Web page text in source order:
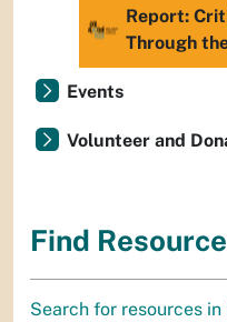
Report:
Through
Events
Volunteer and
Find
Search for resources